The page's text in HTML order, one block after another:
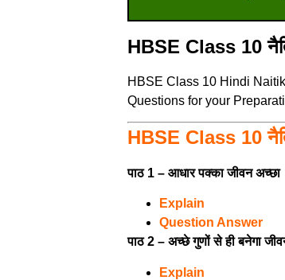
HBSE Class 10
HBSE Class 10 Hindi
Questions for your
HBSE Class 10
पाठ 1 – आधार पक्का जीवन अच्छा
Explain
Question Answer
पाठ 2 – अच्छे गुणों से ही बनेगा
Explain